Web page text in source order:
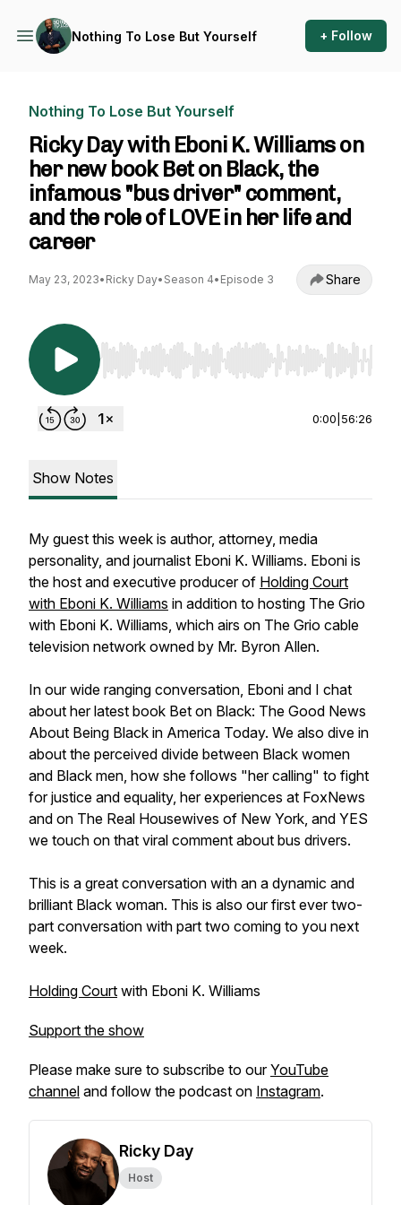
Nothing To Lose But Yourself + Follow
Nothing To Lose But Yourself
Ricky Day with Eboni K. Williams on
her new book Bet on Black, the
infamous "bus driver" comment,
and the role of LOVE in her life and
career
May 23, 2023• Ricky Day• Season 4• Episode 3 Share
Use Left/Right to seek, Home/End to jump to
0:00 56:26
Show Notes
My guest this week is author, attorney, media
personality, and journalist Eboni K. Williams. Eboni is
the host and executive producer of Holding Court
with Eboni K. Williams in addition to hosting The Grio
with Eboni K. Williams, which airs on The Grio cable
television network owned by Mr. Byron Allen.
In our wide ranging conversation, Eboni and I chat
about her latest book Bet on Black: The Good News
About Being Black in America Today. We also dive in
about the perceived divide between Black women
and Black men, how she follows "her calling" to fight
for justice and equality, her experiences at FoxNews
and on The Real Housewives of New York, and YES
we touch on that viral comment about bus drivers.
This is a great conversation with an a dynamic and
brilliant Black woman. This is also our first ever two-
part conversation with part two coming to you next
week.
Holding Court with Eboni K. Williams
Support the show
Please make sure to subscribe to ourYouTube
channel and follow the podcast on Instagram.
Ricky Day
Host